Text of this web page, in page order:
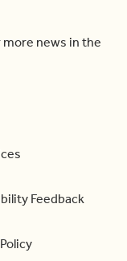
more news in the
Feedback